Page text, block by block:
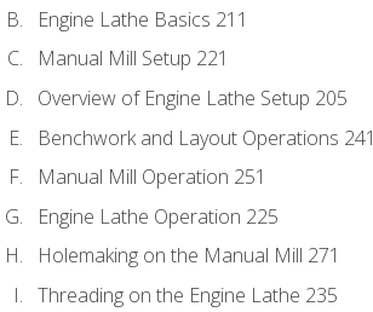
Engine Lathe Basics 211
Manual Mill Setup 221
Overview of Engine Lathe Setup 205
Benchwork and Layout Operations 241
Manual Mill Operation 251
Engine Lathe Operation 225
Holemaking on the Manual Mill 271
Threading on the Engine Lathe 235